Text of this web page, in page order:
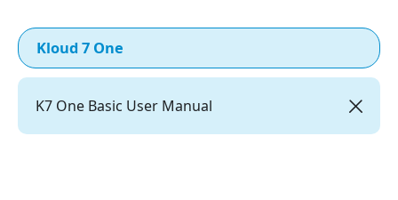
Kloud 7 One
K7 One Basic User Manual